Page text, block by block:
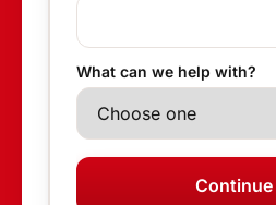
What can we help with?